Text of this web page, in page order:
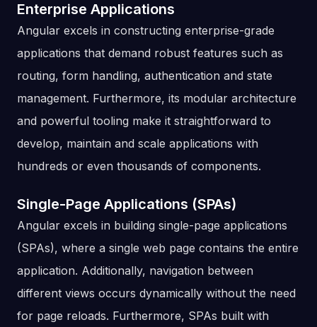
Enterprise Applications
Angular excels in constructing enterprise-grade
applications that demand robust features such as
routing, form handling, authentication and state
management. Furthermore, its modular architecture
and powerful tooling make it straightforward to
develop, maintain and scale applications with
hundreds or even thousands of components.
Single-Page Applications (SPAs)
Angular excels in building single-page applications
(SPAs), where a single web page contains the entire
application. Additionally, navigation between
different views occurs dynamically without the need
for page reloads. Furthermore, SPAs built with